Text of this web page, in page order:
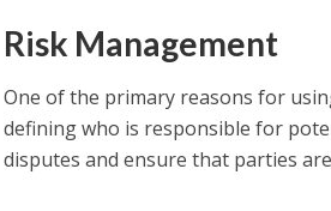
Risk Management
One of the primary reasons for
defining who is responsible for
disputes and ensure that parties